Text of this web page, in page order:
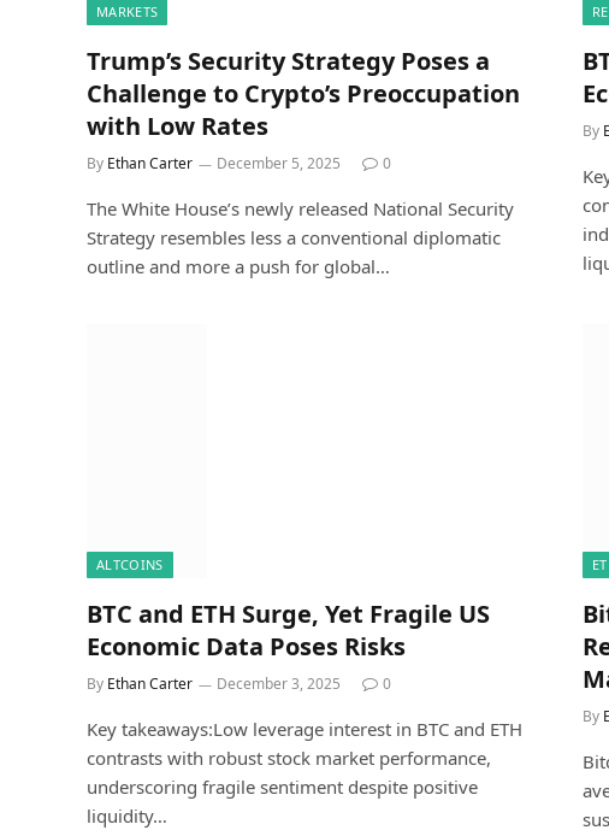
MARKETS
Trump’s Security Strategy Poses a
Challenge to Crypto’s Preoccupation
with Low Rates
By Ethan Carter December 5, 2025 0
The White House’s newly released National Security
Strategy resembles less a conventional diplomatic
outline and more a push for global…
By
ALTCOINS
BTC and ETH Surge, Yet Fragile US
Economic Data Poses Risks
By Ethan Carter December 3, 2025 0
Key takeaways:Low leverage interest in BTC and ETH
contrasts with robust stock market performance,
underscoring fragile sentiment despite positive
liquidity…
By